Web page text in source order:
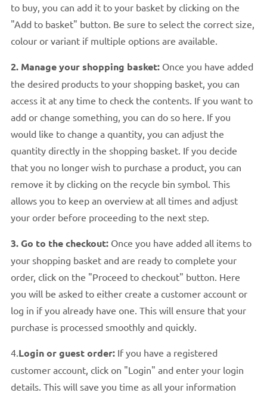
to buy, you can add it to your basket by clicking on the
"Add to basket" button. Be sure to select the correct size,
colour or variant if multiple options are available.
2. Manage your shopping basket: Once you have added
the desired products to your shopping basket, you can
access it at any time to check the contents. If you want to
add or change something, you can do so here. If you
would like to change a quantity, you can adjust the
quantity directly in the shopping basket. If you decide
that you no longer wish to purchase a product, you can
remove it by clicking on the recycle bin symbol. This
allows you to keep an overview at all times and adjust
your order before proceeding to the next step.
3. Go to the checkout: Once you have added all items to
your shopping basket and are ready to complete your
order, click on the "Proceed to checkout" button. Here
you will be asked to either create a customer account or
log in if you already have one. This will ensure that your
purchase is processed smoothly and quickly.
4. Login or guest order: If you have a registered
customer account, click on "Login" and enter your login
details. This will save you time as all your information